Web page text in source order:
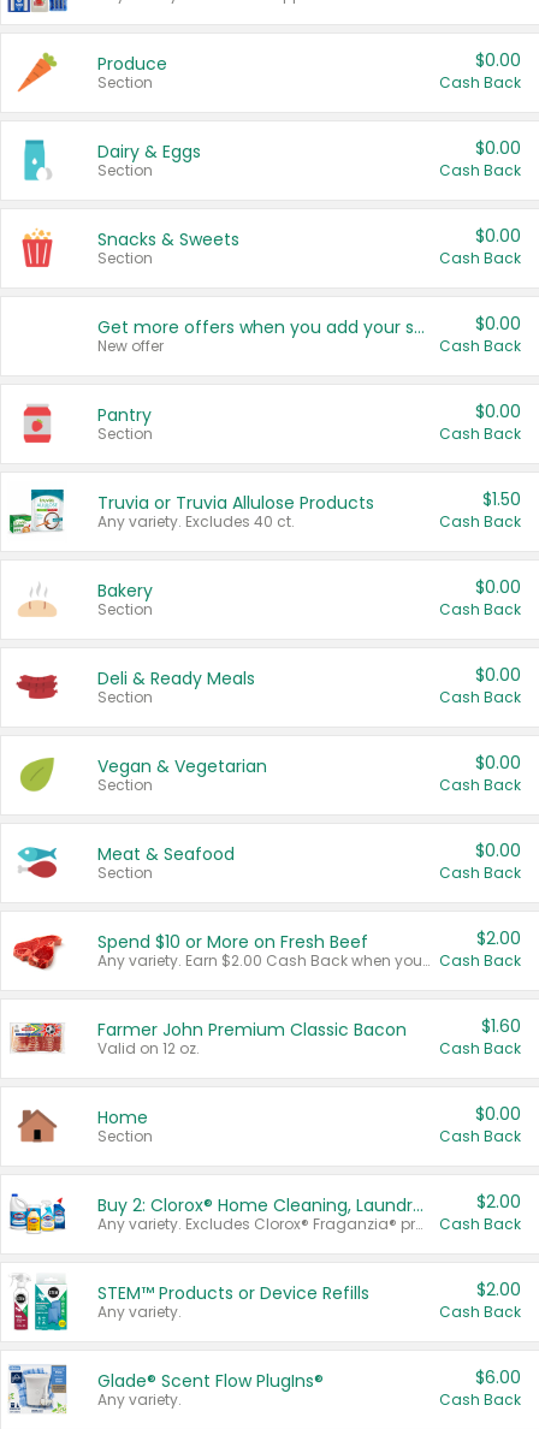
Produce
Section
$0.00
Cash Back
Dairy & Eggs
Section
$0.00
Cash Back
Snacks & Sweets
Section
$0.00
Cash Back
Get more offers when you add your state!
New offer
$0.00
Cash Back
Pantry
Section
$0.00
Cash Back
Truvia or Truvia Allulose Products
Any variety. Excludes 40 ct.
$1.50
Cash Back
Bakery
Section
$0.00
Cash Back
Deli & Ready Meals
Section
$0.00
Cash Back
Vegan & Vegetarian
Section
$0.00
Cash Back
Meat & Seafood
Section
$0.00
Cash Back
Spend $10 or More on Fresh Beef
Any variety. Earn $2.00 Cash Back when you spend $10 or more before tax and after discounts and coupons in one transaction.
$2.00
Cash Back
Farmer John Premium Classic Bacon
Valid on 12 oz.
$1.60
Cash Back
Home
Section
$0.00
Cash Back
Buy 2: Clorox® Home Cleaning, Laundry, Pine-Sol®, Liquid-Plumr, or Formula 409 Products
Any variety. Excludes Clorox® Fraganzia® products, trial and travel sizes, tools, & textiles. Items must appear on the same receipt.
$2.00
Cash Back
STEM™ Products or Device Refills
Any variety.
$2.00
Cash Back
Glade® Scent Flow PlugIns®
Any variety.
$6.00
Cash Back